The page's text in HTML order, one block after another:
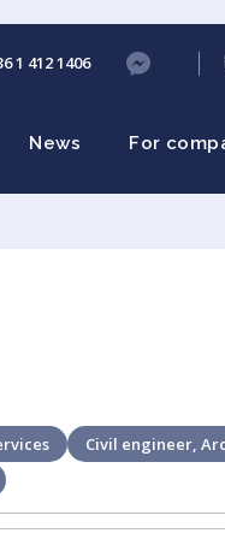
1 412 1406
News For
Civil engineer,